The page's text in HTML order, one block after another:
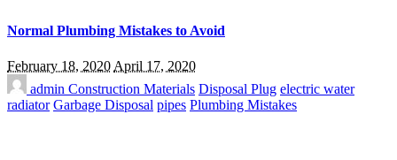
Normal Plumbing Mistakes to Avoid
February 18, 2020 April 17, 2020
admin Construction Materials Disposal Plug electric water
radiator Garbage Disposal pipes Plumbing Mistakes